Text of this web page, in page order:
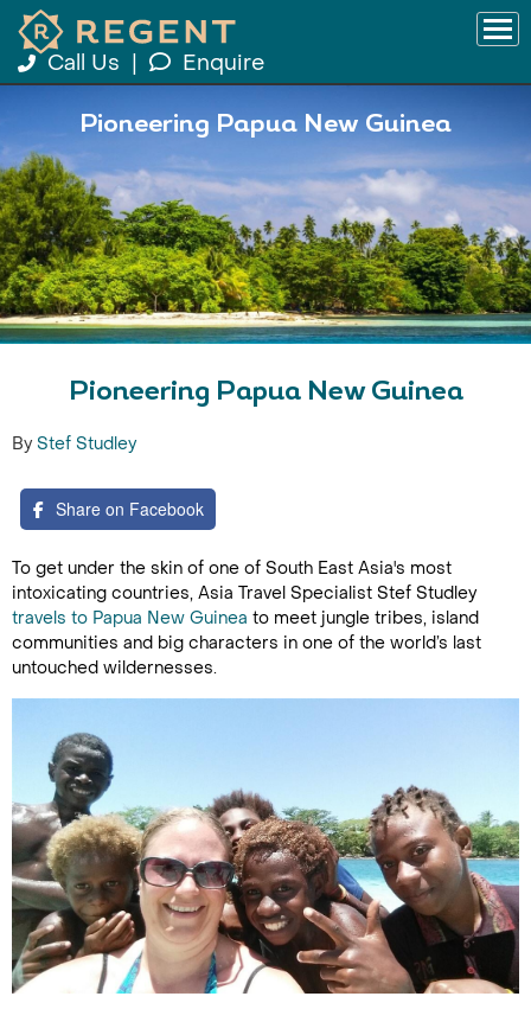
Call Us Enquire
Pioneering Papua New Guinea
Pioneering Papua New Guinea
By Stef Studley
Share on Facebook
To get under the skin of one of South East Asia's most
intoxicating countries, Asia Travel Specialist Stef Studley
travels to Papua New Guinea to meet jungle tribes, island
communities and big characters in one of the world’s last
untouched wildernesses.